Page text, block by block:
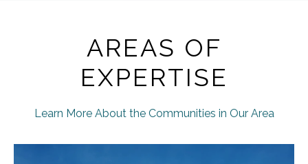
AREAS OF
EXPERTISE
Learn More About the Communities in Our Area